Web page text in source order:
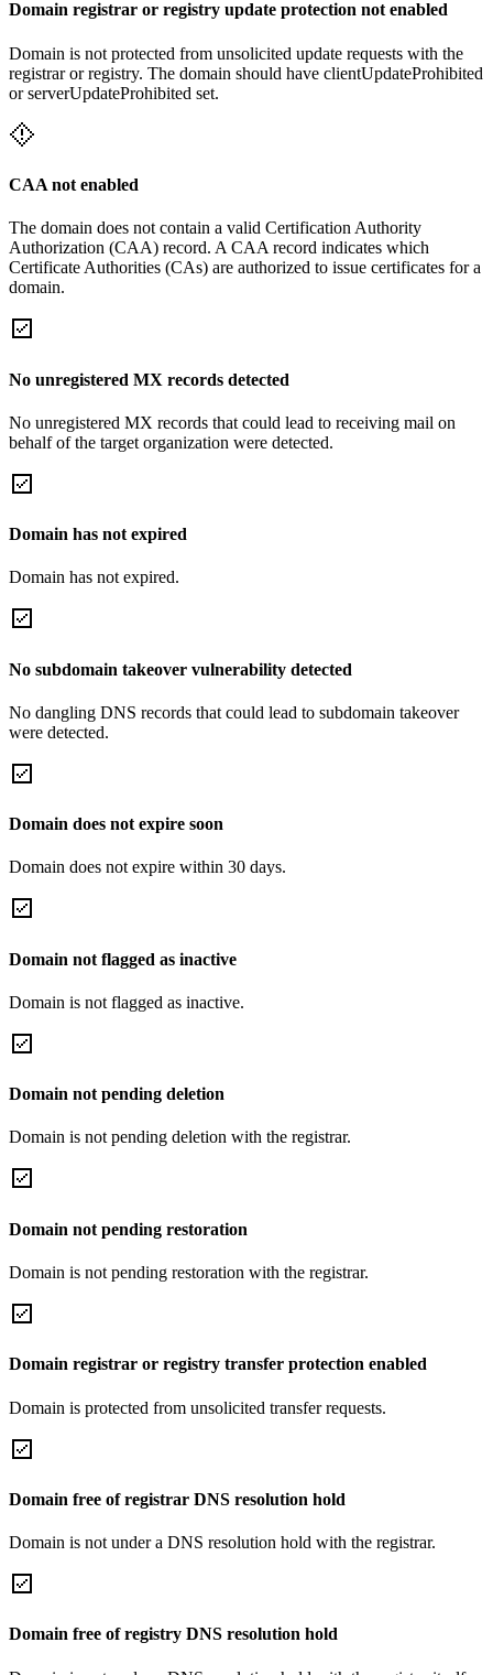
Domain registrar or registry update protection not enabled
Domain is not protected from unsolicited update requests with the
registrar or registry. The domain should have clientUpdateProhibited
or serverUpdateProhibited set.
CAA not enabled
The domain does not contain a valid Certification Authority
Authorization (CAA) record. A CAA record indicates which
Certificate Authorities (CAs) are authorized to issue certificates for a
domain.
No unregistered MX records detected
No unregistered MX records that could lead to receiving mail on
behalf of the target organization were detected.
Domain has not expired
Domain has not expired.
No subdomain takeover vulnerability detected
No dangling DNS records that could lead to subdomain takeover
were detected.
Domain does not expire soon
Domain does not expire within 30 days.
Domain not flagged as inactive
Domain is not flagged as inactive.
Domain not pending deletion
Domain is not pending deletion with the registrar.
Domain not pending restoration
Domain is not pending restoration with the registrar.
Domain registrar or registry transfer protection enabled
Domain is protected from unsolicited transfer requests.
Domain free of registrar DNS resolution hold
Domain is not under a DNS resolution hold with the registrar.
Domain free of registry DNS resolution hold